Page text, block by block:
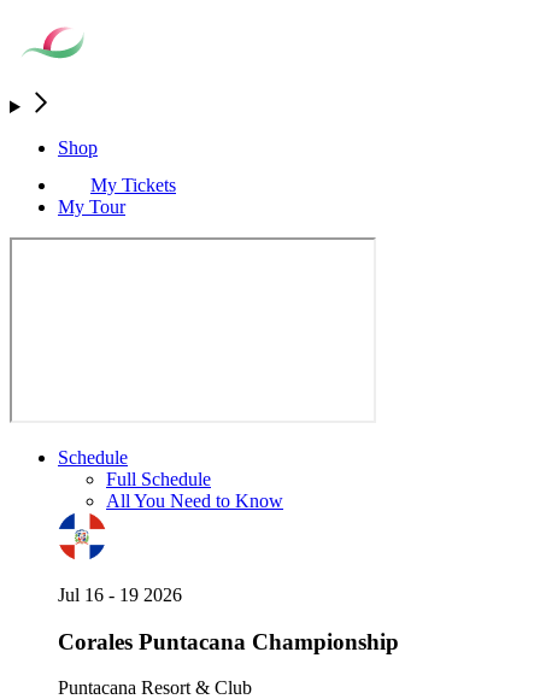
Shop
My Tickets
My Tour
Schedule
Full Schedule
All You Need to Know
Jul 16 - 19 2026
Corales Puntacana Championship
Puntacana Resort & Club